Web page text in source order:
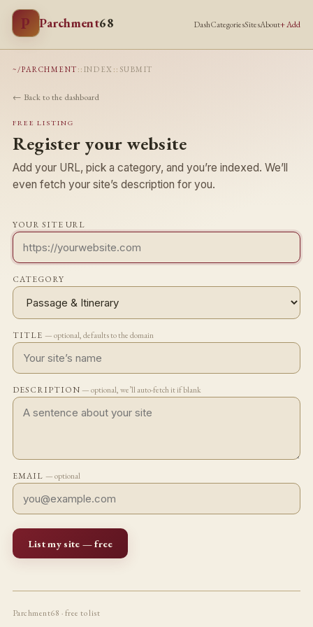
P Parchment68 DashCategoriesSitesAbout+ Add
~/PARCHMENT :: INDEX :: SUBMIT
← Back to the dashboard
FREE LISTING
Register your website
Add your URL, pick a category, and you’re indexed. We’ll
even fetch your site’s description for you.
YOUR SITE URL
CATEGORY
TITLE — optional, defaults to the domain
DESCRIPTION— optional, we’ll auto-fetch it if blank
EMAIL — optional
List my site — free
Parchment68 · free to list